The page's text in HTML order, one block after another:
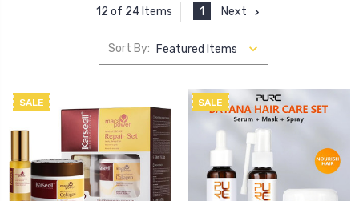
12 of 24 Items 1 Next
Sort By:
SALE SALE